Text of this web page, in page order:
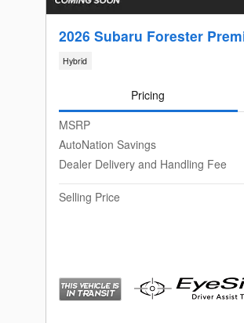
2026 Subaru Forester
Hybrid
Pricing
MSRP
AutoNation Savings
Dealer Delivery and Handling Fee
Selling Price